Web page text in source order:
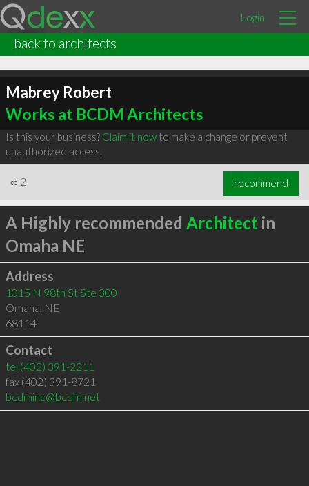
Login
back to architects
Mabrey Robert
Works at BCDM Architects
Is this your business? Claim it nowto make a change or prevent
unauthorized access.
∞ 2 recommend
A Highly recommended Architect in
Omaha NE
Address
1015 N 98th St Ste 300
Omaha, NE
68114
Contact
tel (402) 391-2211
fax (402) 391-8721
bcdminc@bcdm.net